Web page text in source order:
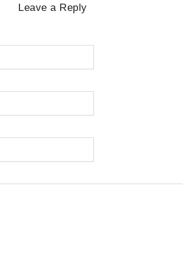
Leave a Reply